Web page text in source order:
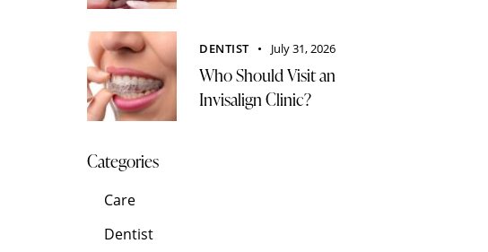
DENTIST July 31, 2026
Who Should Visit an
Invisalign Clinic?
Categories
Care
Dentist